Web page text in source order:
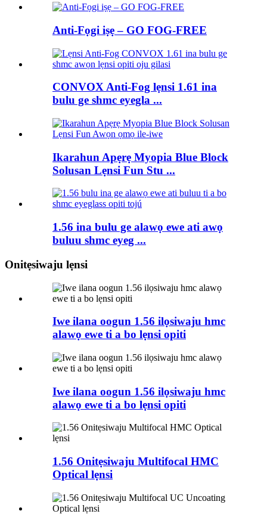
Anti-Fọgi iṣẹ – GO FOG-FREE
CONVOX Anti-Fog lẹnsi 1.61 ina
bulu ge shmc eyegla ...
Ikarahun Apẹrẹ Myopia Blue Block
Solusan Lẹnsi Fun Stu ...
1.56 ina bulu ge alawọ ewe ati awọ
buluu shmc eyeg ...
Onitẹsiwaju lẹnsi
Iwe ilana oogun 1.56 ilọsiwaju hmc
alawọ ewe ti a bo lẹnsi opiti
Iwe ilana oogun 1.56 ilọsiwaju hmc
alawọ ewe ti a bo lẹnsi opiti
1.56 Onitẹsiwaju Multifocal HMC
Optical lẹnsi